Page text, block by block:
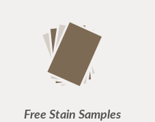
Free Stain Samples